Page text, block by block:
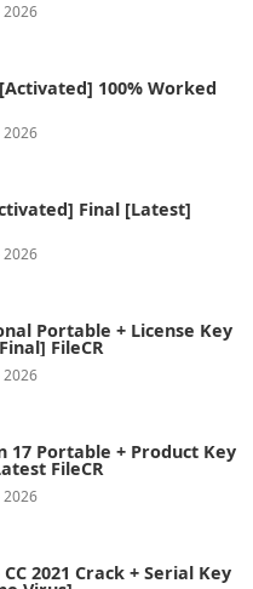
2026
100% Worked
2026
Final [Latest]
2026
Portable + License Key
FileCR
2026
Portable + Product Key
FileCR
2026
2021 Crack + Serial Key